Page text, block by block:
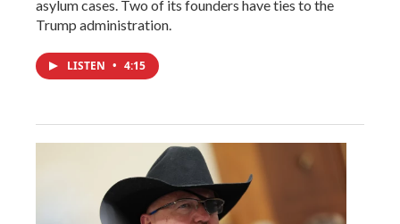
asylum cases. Two of its founders have ties to the
Trump administration.
LISTEN • 4:15